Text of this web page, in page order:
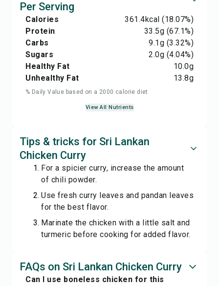
Per Serving
Calories 361.4kcal (18.07%)
Protein
33.5g (67.1%)
Carbs
9.1g (3.32%)
Sugars
2.0g (4.04%)
Healthy Fat
10.0g
Unhealthy Fat
13.8g
% Daily Value based on a 2000 calorie diet
View All Nutrients
Tips & tricks for Sri Lankan
Chicken Curry
For a spicier curry, increase the amount
of chili powder.
Use fresh curry leaves and pandan leaves
for the best flavor.
Marinate the chicken with a little salt and
turmeric before cooking for added flavor.
FAQs on Sri Lankan Chicken Curry
Can I use boneless chicken for this